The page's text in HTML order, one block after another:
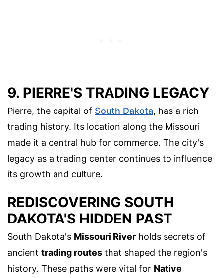
9. PIERRE'S TRADING LEGACY
Pierre, the capital of South Dakota, has a rich
trading history. Its location along the Missouri
made it a central hub for commerce. The city's
legacy as a trading center continues to influence
its growth and culture.
REDISCOVERING SOUTH
DAKOTA'S HIDDEN PAST
South Dakota's Missouri River holds secrets of
ancient trading routes that shaped the region's
history. These paths were vital for Native